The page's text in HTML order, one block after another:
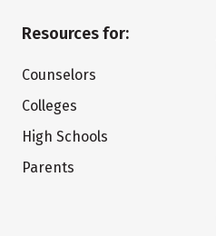
Resources for:
Counselors
Colleges
High Schools
Parents